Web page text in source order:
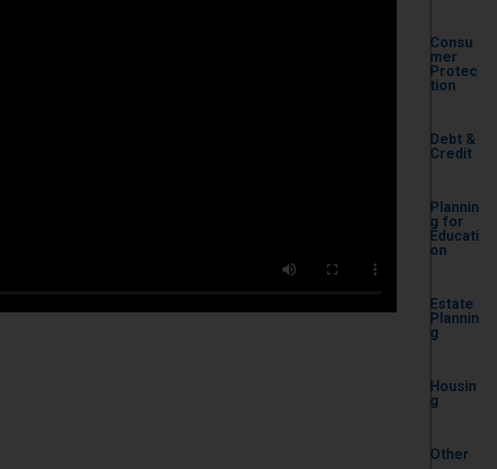
Consu
mer
Protec
tion
Debt &
Credit
Plannin
g for
Educati
on
Estate
Plannin
g
Housin
g
Other